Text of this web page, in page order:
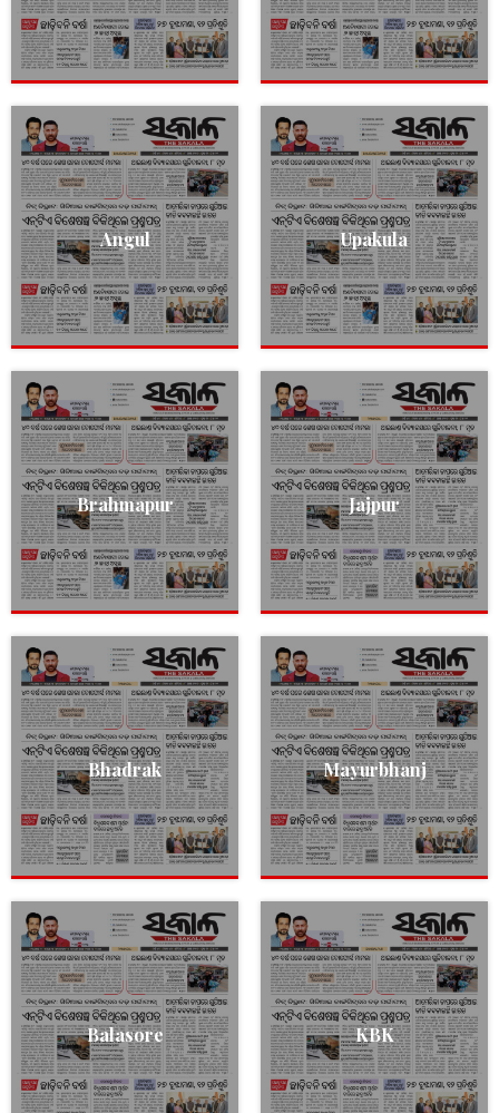
Angul Upakula
Brahmapur Jajpur
Bhadrak Mayurbhanj
Balasore KBK